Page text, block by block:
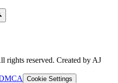
rights reserved. Created by AJ
Cookie Settings